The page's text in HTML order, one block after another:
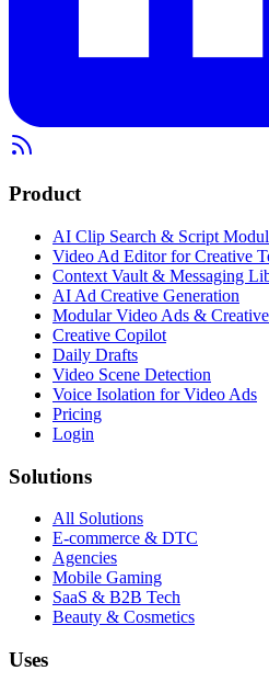
Product
AI Clip Search & Script
Video Ad Editor for Creative
Context Vault & Messaging
AI Ad Creative Generation
Modular Video Ads &
Creative Copilot
Daily Drafts
Video Scene Detection
Voice Isolation for Video Ads
Pricing
Login
Solutions
All Solutions
E-commerce & DTC
Agencies
Mobile Gaming
SaaS & B2B Tech
Beauty & Cosmetics
Uses